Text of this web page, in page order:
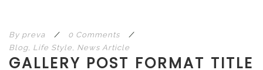
By preva / 0 Comments
/
Blog, Life Style, News Article
GALLERY POST FORMAT TITLE